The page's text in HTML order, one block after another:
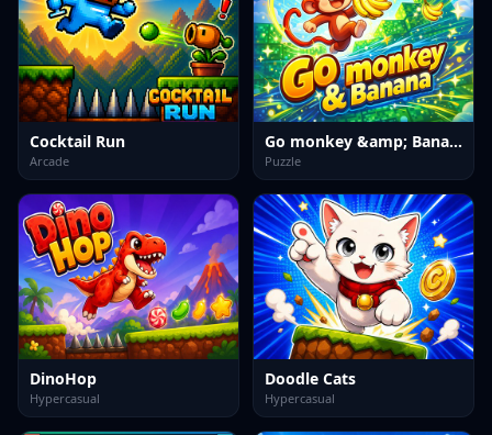
Cocktail Run
Arcade
Go monkey &amp; Banana
Puzzle
DinoHop
Hypercasual
Doodle Cats
Hypercasual